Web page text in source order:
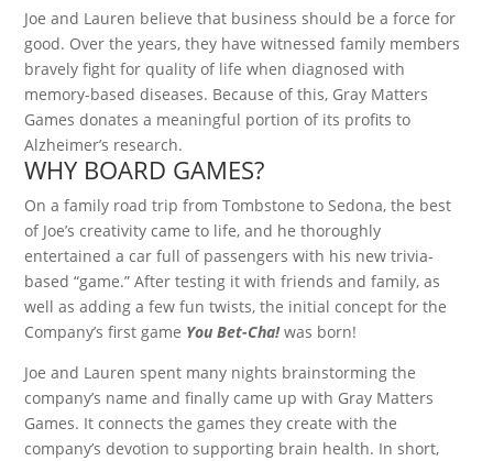
Joe and Lauren believe that business should be a force for
good. Over the years, they have witnessed family members
bravely fight for quality of life when diagnosed with
memory-based diseases. Because of this, Gray Matters
Games donates a meaningful portion of its profits to
Alzheimer’s research.
WHY BOARD GAMES?
On a family road trip from Tombstone to Sedona, the best
of Joe’s creativity came to life, and he thoroughly
entertained a car full of passengers with his new trivia-
based “game.” After testing it with friends and family, as
well as adding a few fun twists, the initial concept for the
Company’s first game You Bet-Cha!was born!
Joe and Lauren spent many nights brainstorming the
company’s name and finally came up with Gray Matters
Games. It connects the games they create with the
company’s devotion to supporting brain health. In short,